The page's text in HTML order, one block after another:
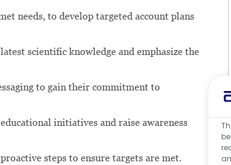
needs, to develop targeted account plans
scientific knowledge and emphasize the
to gain their commitment to
initiatives and raise awareness
steps to ensure targets are met.